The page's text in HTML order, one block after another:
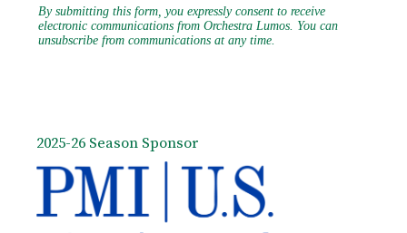
2025-26 Season Sponsor